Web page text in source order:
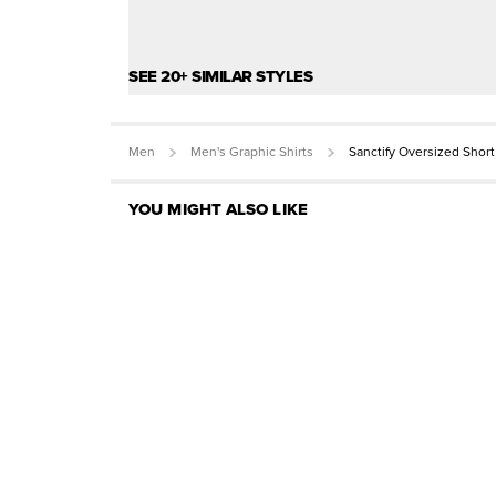
SEE 20+ SIMILAR STYLES
Men Men's Graphic Shirts Sanctify Oversized
YOU MIGHT ALSO LIKE